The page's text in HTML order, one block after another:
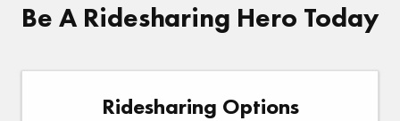
Be A Ridesharing Hero Today
Ridesharing Options